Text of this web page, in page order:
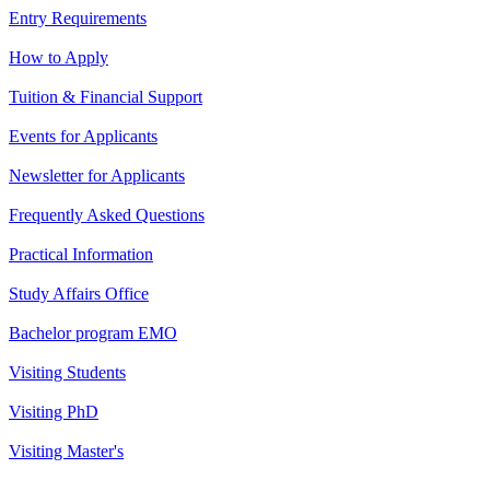
Entry Requirements
How to Apply
Tuition & Financial Support
Events for Applicants
Newsletter for Applicants
Frequently Asked Questions
Practical Information
Study Affairs Office
Bachelor program EMO
Visiting Students
Visiting PhD
Visiting Master's